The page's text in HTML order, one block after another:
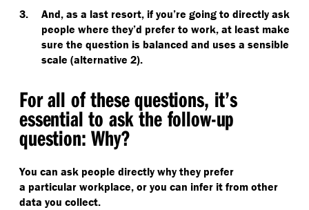
And, as a last resort, if you’re going to directly ask
people where they’d prefer to work, at least make
sure the question is balanced and uses a sensible
scale (alternative 2).
For all of these questions, it’s
essential to ask the follow-up
question: Why?
You can ask people directly why they prefer
a particular workplace, or you can infer it from other
data you collect.